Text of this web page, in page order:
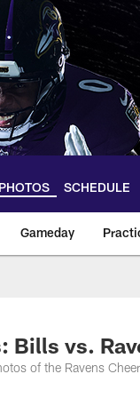
PHOTOS SCHEDULE
Gameday
|
Bills vs.
of the Ravens